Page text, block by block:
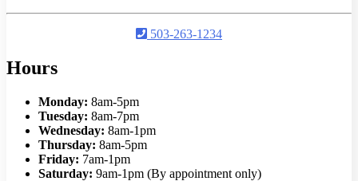
503-263-1234
Hours
Monday: 8am-5pm
Tuesday: 8am-7pm
Wednesday: 8am-1pm
Thursday: 8am-5pm
Friday: 7am-1pm
Saturday: 9am-1pm (By appointment only)